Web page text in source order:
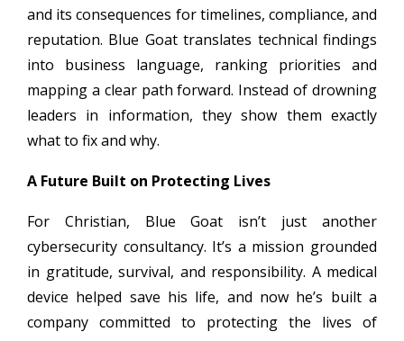
and its consequences for timelines, compliance, and
reputation. Blue Goat translates technical findings
into business language, ranking priorities and
mapping a clear path forward. Instead of drowning
leaders in information, they show them exactly
what to fix and why.
A Future Built on Protecting Lives
For Christian, Blue Goat isn’t just another
cybersecurity consultancy. It’s a mission grounded
in gratitude, survival, and responsibility. A medical
device helped save his life, and now he’s built a
company committed to protecting the lives of